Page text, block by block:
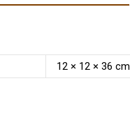
12 × 12 × 36 cm